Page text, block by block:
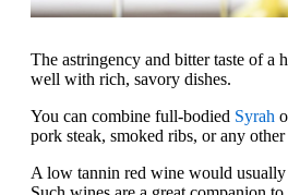
The astringency and bitter taste of a
well with rich, savory dishes.
You can combine full-bodied Syrah
pork steak, smoked ribs, or any
A low tannin red wine would usually